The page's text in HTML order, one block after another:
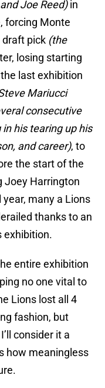
Joe Reed)in
forcing Monte
draft pick (the
losing starting
last exhibition
Mariucci
consecutive
his tearing up his
and career), to
the start of the
Joey Harrington
many a Lions
thanks to an
exhibition.
entire exhibition
no one vital to
Lions lost all 4
fashion, but
consider it a
how meaningless